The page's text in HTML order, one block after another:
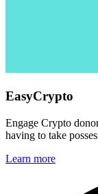
EasyCrypto
Engage Crypto
having to take
Learn more